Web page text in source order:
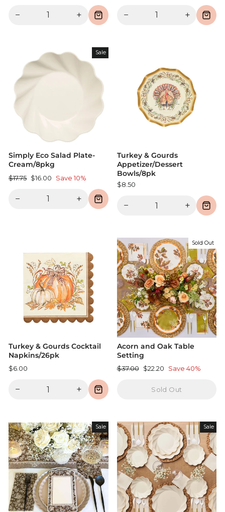
− + − +
Sale
Simply Eco Salad Plate-
Cream/8pkg
Regular
$17.75 Sale
$16.00 Save 10%
− +
Turkey & Gourds
Appetizer/Dessert
Bowls/8pk
$8.50
− +
Turkey & Gourds Cocktail
Napkins/26pk
$6.00
− +
Sold Out
Acorn and Oak Table
Setting
Regular
$37.00 Sale
$22.20 Save 40%
Sold Out
Sale Sale